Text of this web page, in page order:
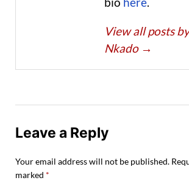
View all posts
Nkado →
Leave a Reply
Your email address will not be published.
marked *